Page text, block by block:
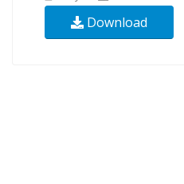
Download